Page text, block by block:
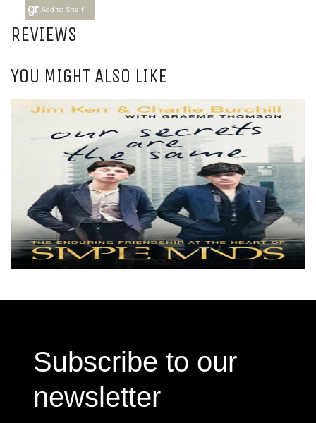
Add to Shelf
REVIEWS
YOU MIGHT ALSO LIKE
Subscribe to our
newsletter